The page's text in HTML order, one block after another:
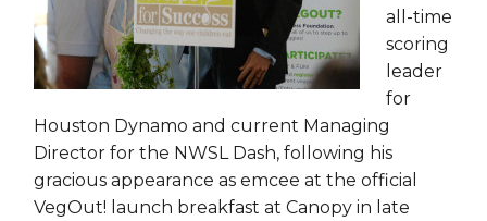
all-time
scoring
leader
for
Houston Dynamo and current Managing
Director for the NWSL Dash, following his
gracious appearance as emcee at the official
VegOut! launch breakfast at Canopy in late